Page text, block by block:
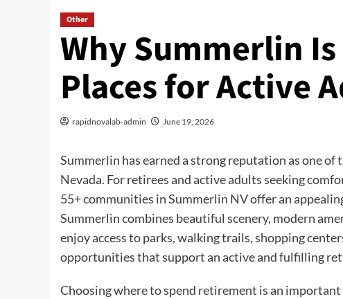
Other
Why Summerlin
Places for Active
rapidnovalab-admin June 19, 2026
Summerlin has earned a strong reputation as one
Nevada. For retirees and active adults seeking
55+ communities in Summerlin NV offer an
Summerlin combines beautiful scenery, modern
enjoy access to parks, walking trails, shopping
opportunities that support an active and fulfilling
Choosing where to spend retirement is an